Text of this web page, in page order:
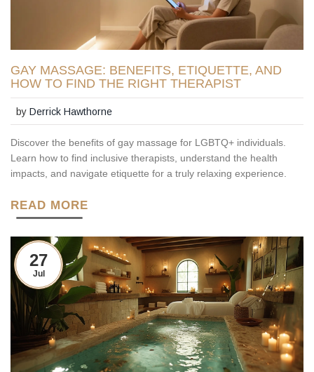
GAY MASSAGE: BENEFITS, ETIQUETTE, AND
HOW TO FIND THE RIGHT THERAPIST
byDerrick Hawthorne
Discover the benefits of gay massage for LGBTQ+ individuals.
Learn how to find inclusive therapists, understand the health
impacts, and navigate etiquette for a truly relaxing experience.
READ MORE
27
Jul